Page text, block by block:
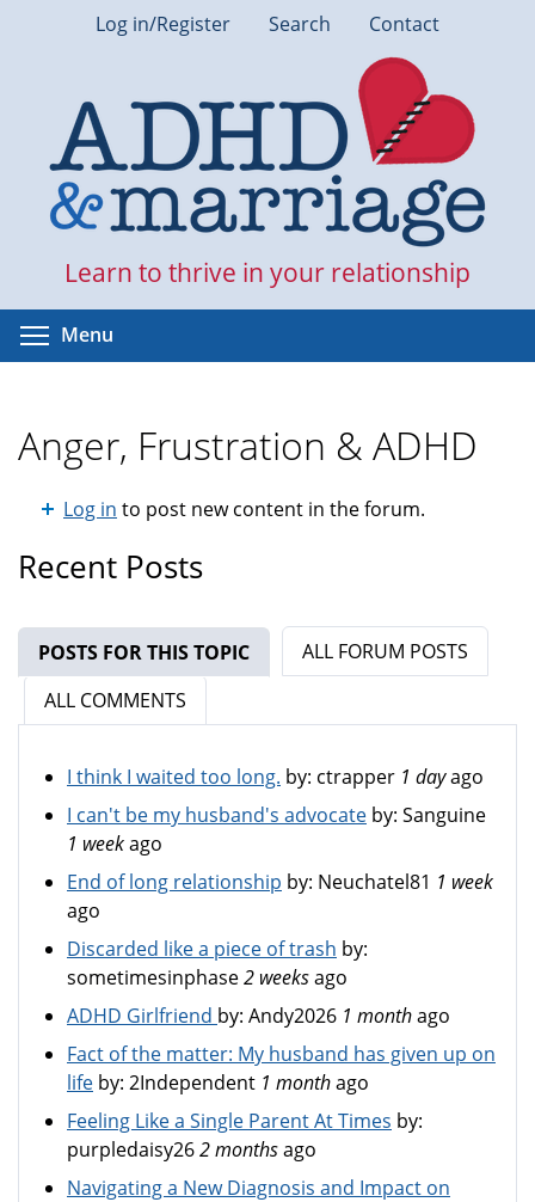
Log in/Register Search Contact
Learn to thrive in your relationship
Menu
Anger, Frustration & ADHD
Log in to post new content in the forum.
Recent Posts
POSTS FOR THIS TOPIC (ACTIVE TAB)
ALL FORUM POSTS
ALL COMMENTS
I think I waited too long. by: ctrapper 1 dayago
I can't be my husband's advocate by: Sanguine
1 weekago
End of long relationship by: Neuchatel81 1 week
ago
Discarded like a piece of trash by:
sometimesinphase2 weeksago
ADHD Girlfriend by: Andy2026 1 monthago
Fact of the matter: My husband has given up on
life by: 2Independent 1 monthago
Feeling Like a Single Parent At Times by:
purpledaisy262 monthsago
Navigating a New Diagnosis and Impact on